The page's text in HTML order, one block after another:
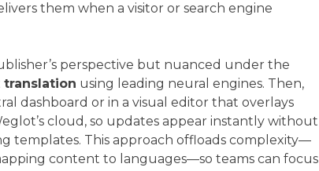
them when a visitor or search engine
perspective but nuanced under the
translation using leading neural engines. Then,
dashboard or in a visual editor that overlays
cloud, so updates appear instantly without
templates. This approach offloads complexity—
content to languages—so teams can focus